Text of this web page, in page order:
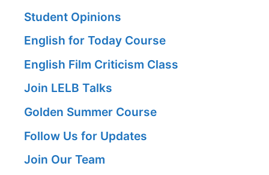
Student Opinions
English for Today Course
English Film Criticism Class
Join LELB Talks
Golden Summer Course
Follow Us for Updates
Join Our Team